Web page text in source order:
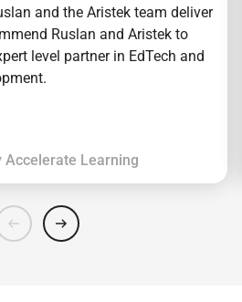
and the Aristek team deliver
Ruslan and Aristek to
level partner in EdTech and
Accelerate Learning